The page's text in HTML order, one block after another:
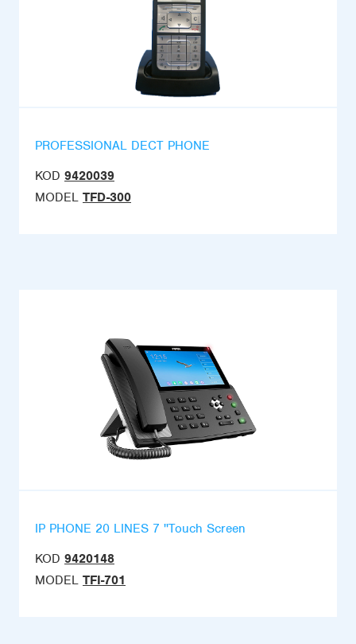
PROFESSIONAL DECT PHONE
KOD 9420039
MODEL TFD-300
IP PHONE 20 LINES 7 ''Touch Screen
KOD 9420148
MODEL TFI-701